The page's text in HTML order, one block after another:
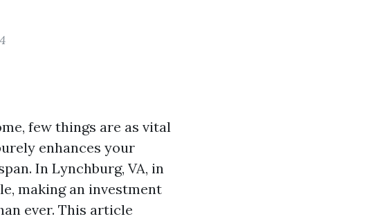
few things are as vital
enhances your
In Lynchburg, VA, in
making an investment
ever. This article